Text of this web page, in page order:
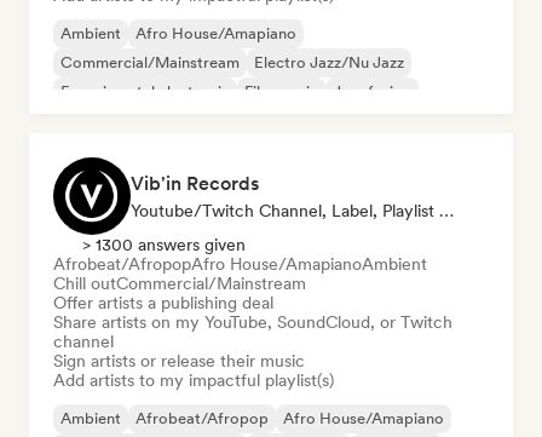
Ambient
Afro House/Amapiano
Commercial/Mainstream
Electro Jazz/Nu Jazz
Experimental electronic
Film music
Jazz fusion
Vib'in Records
Youtube/Twitch Channel, Label, Playlist Curator, Publisher
> 1300 answers given
Afrobeat/AfropopAfro House/AmapianoAmbient
Chill outCommercial/Mainstream
Offer artists a publishing deal
Share artists on my YouTube, SoundCloud, or Twitch
channel
Sign artists or release their music
Add artists to my impactful playlist(s)
Ambient Afrobeat/Afropop Afro House/Amapiano